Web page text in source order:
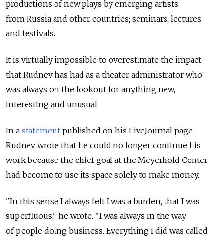
productions of new plays by emerging artists
from Russia and other countries; seminars, lectures
and festivals.
It is virtually impossible to overestimate the impact
that Rudnev has had as a theater administrator who
was always on the lookout for anything new,
interesting and unusual.
In a statement published on his LiveJournal page,
Rudnev wrote that he could no longer continue his
work because the chief goal at the Meyerhold Center
had become to use its space solely to make money.
"In this sense I always felt I was a burden, that I was
superfluous," he wrote. "I was always in the way
of people doing business. Everything I did was called